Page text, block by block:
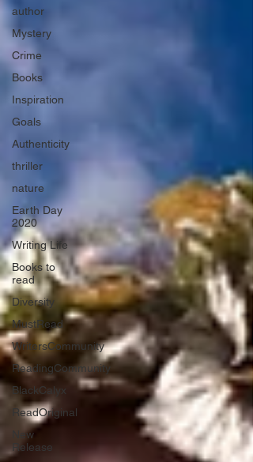
author
Mystery
Crime
Books
Inspiration
Goals
Authenticity
thriller
nature
Earth Day
2020
Writing Life
Books to
read
Diversity
MustRead
WritersCommunity
ReadingCommunity
BlackCalyx
ReadOriginal
New
Release